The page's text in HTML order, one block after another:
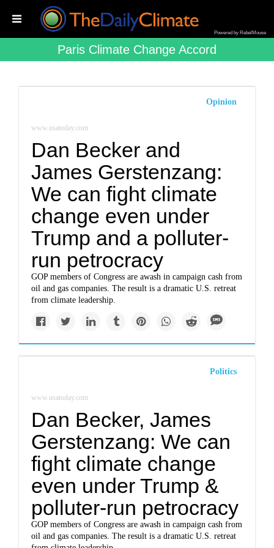
Powered by RebelMouse
Paris Climate Change Accord
Opinion
www.usatoday.com
Dan Becker and
James Gerstenzang:
We can fight climate
change even under
Trump and a polluter-
run petrocracy
GOP members of Congress are awash in campaign cash from
oil and gas companies. The result is a dramatic U.S. retreat
from climate leadership.
Politics
www.usatoday.com
Dan Becker, James
Gerstenzang: We can
fight climate change
even under Trump &
polluter-run petrocracy
GOP members of Congress are awash in campaign cash from
oil and gas companies. The result is a dramatic U.S. retreat